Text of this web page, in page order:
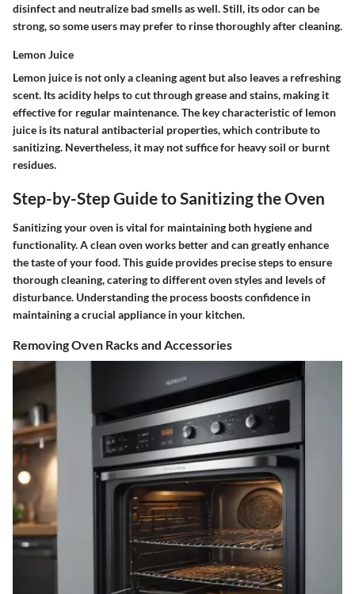
disinfect and neutralize bad smells as well. Still, its odor can be
strong, so some users may prefer to rinse thoroughly after cleaning.
Lemon Juice
Lemon juice is not only a cleaning agent but also leaves a refreshing
scent. Its acidity helps to cut through grease and stains, making it
effective for regular maintenance. The key characteristic of lemon
juice is its natural antibacterial properties, which contribute to
sanitizing. Nevertheless, it may not suffice for heavy soil or burnt
residues.
Step-by-Step Guide to Sanitizing the Oven
Sanitizing your oven is vital for maintaining both hygiene and
functionality. A clean oven works better and can greatly enhance
the taste of your food. This guide provides precise steps to ensure
thorough cleaning, catering to different oven styles and levels of
disturbance. Understanding the process boosts confidence in
maintaining a crucial appliance in your kitchen.
Removing Oven Racks and Accessories